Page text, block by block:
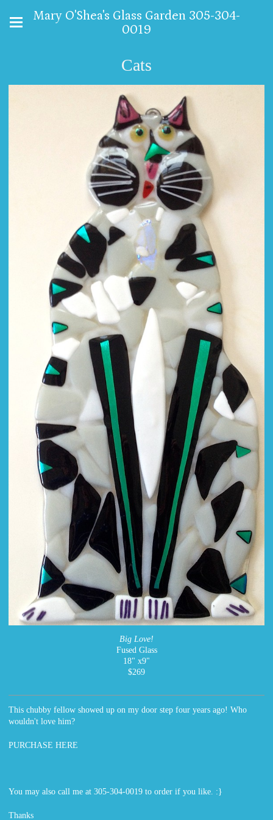
Mary O'Shea's Glass Garden 305-304-
0019
Cats
Big Love!
Fused Glass
18" x9"
$269
This chubby fellow showed up on my door step four years ago! Who
wouldn't love him?
PURCHASE HERE
You may also call me at 305-304-0019 to order if you like. :}
Thanks